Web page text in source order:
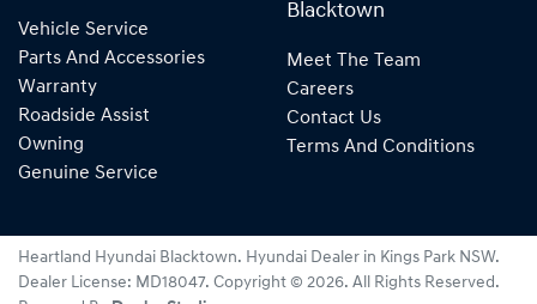
Vehicle Service
Parts And Accessories
Warranty
Roadside Assist
Owning
Genuine Service
Blacktown
Meet The Team
Careers
Contact Us
Terms And Conditions
Heartland Hyundai Blacktown. Hyundai Dealer in Kings Park NSW.
Dealer License: MD18047. Copyright © 2026. All Rights Reserved.